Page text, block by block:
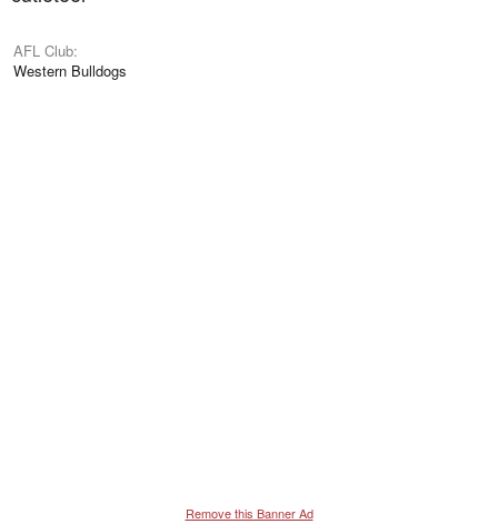
AFL Club
Western Bulldogs
Remove this Banner Ad